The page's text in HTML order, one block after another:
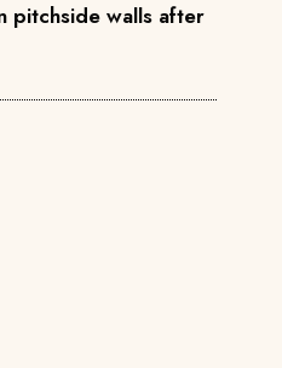
pitchside walls after